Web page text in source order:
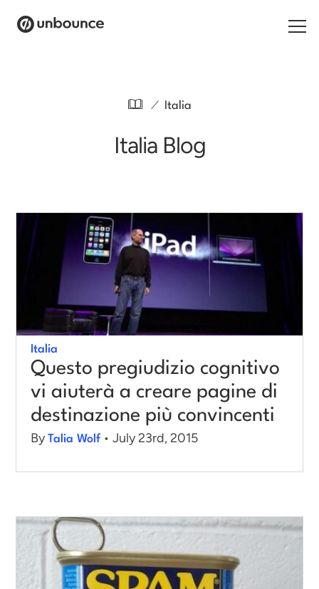
Log in
Start building for free
/ Italia
Italia Blog
Italia
Questo pregiudizio cognitivo
vi aiuterà a creare pagine di
destinazione più convincenti
ByTalia Wolf • July 23rd, 2015